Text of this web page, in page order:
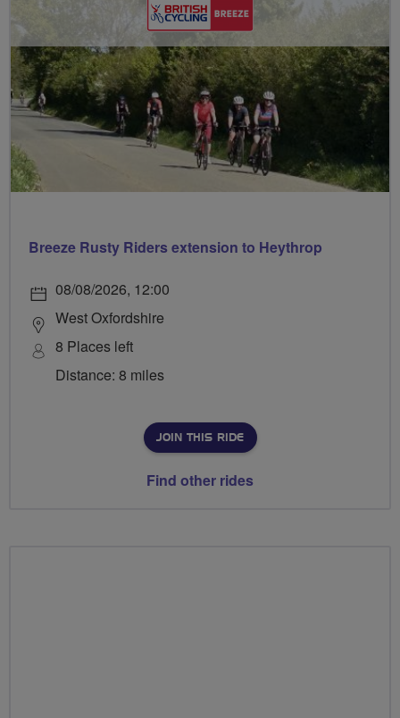
Breeze Rusty Riders extension to Heythrop
08/08/2026, 12:00
West Oxfordshire
8 Places left
Distance: 8 miles
JOIN THIS RIDE
Find other rides